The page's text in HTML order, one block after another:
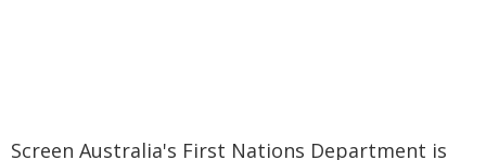
Screen Australia's First Nations Department is